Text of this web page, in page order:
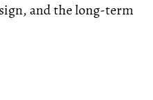
and the long-term